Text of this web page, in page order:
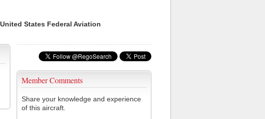
United States Federal Aviation
Member Comments
Share your knowledge and experience
of this aircraft.